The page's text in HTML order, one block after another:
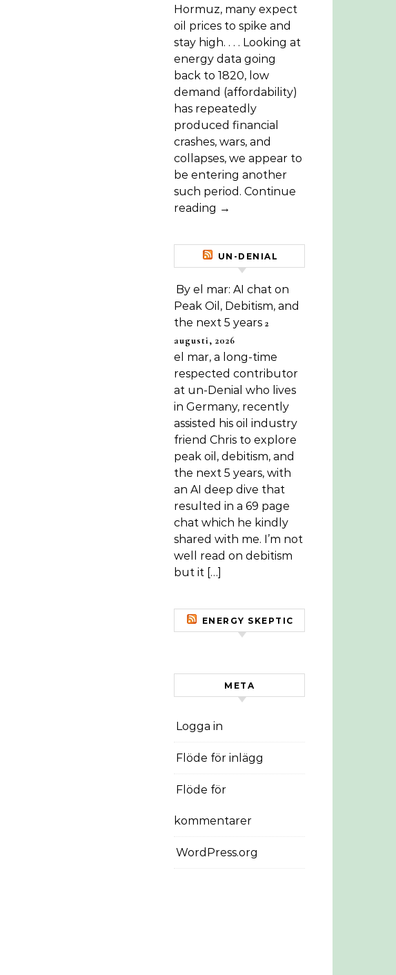
Hormuz, many expect
oil prices to spike and
stay high. . . . Looking at
energy data going
back to 1820, low
demand (affordability)
has repeatedly
produced financial
crashes, wars, and
collapses, we appear to
be entering another
such period. Continue
reading →
UN-DENIAL
By el mar: AI chat on
Peak Oil, Debitism, and
the next 5 years 2
augusti, 2026
el mar, a long-time
respected contributor
at un-Denial who lives
in Germany, recently
assisted his oil industry
friend Chris to explore
peak oil, debitism, and
the next 5 years, with
an AI deep dive that
resulted in a 69 page
chat which he kindly
shared with me. I’m not
well read on debitism
but it […]
ENERGY SKEPTIC
META
Logga in
Flöde för inlägg
Flöde för
kommentarer
WordPress.org